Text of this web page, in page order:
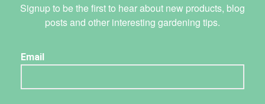
Signup to be the first to hear about new products, blog
posts and other interesting gardening tips.